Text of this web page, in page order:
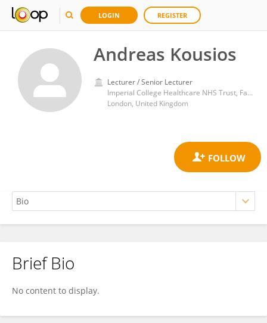
LOGIN REGISTER
Andreas Kousios
Lecturer / Senior Lecturer
Imperial College Healthcare NHS Trust, Faculty of Medicine, Imperial College London
London, United Kingdom
Andreas Kousios
Brief Bio
No content to display.